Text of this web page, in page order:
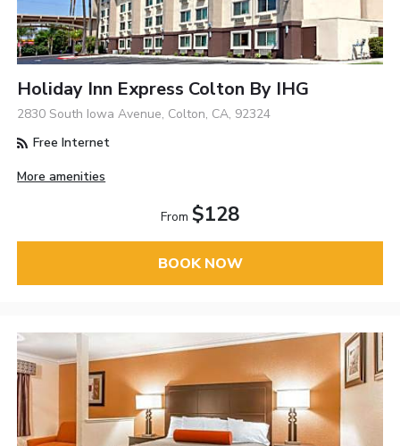
Holiday Inn Express Colton By IHG
2830 South Iowa Avenue, Colton, CA, 92324
Free Internet
More amenities
From $128
BOOK NOW